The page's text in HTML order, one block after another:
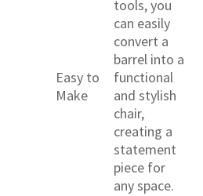
Easy to
Make
tools, you
can easily
convert a
barrel into a
functional
and stylish
chair,
creating a
statement
piece for
any space.